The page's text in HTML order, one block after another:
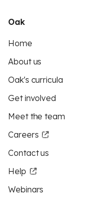
Oak
Home
About us
Oak's curricula
Get involved
Meet the team
Careers
Contact us
Help
Webinars